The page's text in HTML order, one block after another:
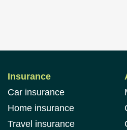
Insurance
Car insurance
Home insurance
Travel insurance